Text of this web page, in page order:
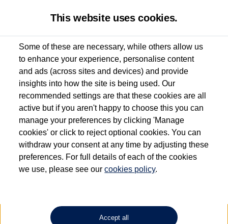
Used van search Vehicle search Details
Dependent on source, some Volkswagen Approved Used Commercial Vehicles may
have had multiple users as part of a fleet and/or be ex-business use. In order to meet
the Volkswagen Commercial Vehicle Approved Used programme requirements, all
vehicles are inspected and certified by our trained Commercial Vehicle Technicians to
the same exacting standards regardless of source. Volkswagen Commercial Vehicles
requires Volkswagen Van Centres to ensure that information on previous vehicle
ownership is correct based on the V5 logbook detail. The logbook may include the
detail of the last owner only (and not any or all earlier owners), and will not detail
your Volkswagen Van Centre.
This website uses cookies.
Some of these are necessary, while others allow us
to enhance your experience, personalise content
and ads (across sites and devices) and provide
insights into how the site is being used. Our
recommended settings are that these cookies are all
active but if you aren't happy to choose this you can
manage your preferences by clicking 'Manage
cookies' or click to reject optional cookies. You can
withdraw your consent at any time by adjusting these
preferences. For full details of each of the cookies
we use, please see ourcookies policy.
Accept all